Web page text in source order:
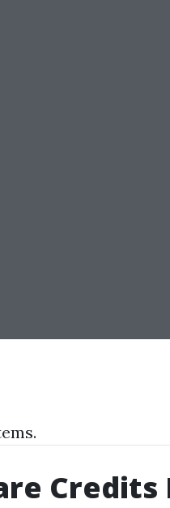
Credits